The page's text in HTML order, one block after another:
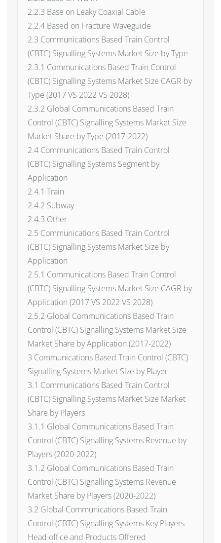
2.2.3 Base on Leaky Coaxial Cable
2.2.4 Based on Fracture Waveguide
2.3 Communications Based Train Control
(CBTC) Signalling Systems Market Size by Type
2.3.1 Communications Based Train Control
(CBTC) Signalling Systems Market Size CAGR by
Type (2017 VS 2022 VS 2028)
2.3.2 Global Communications Based Train
Control (CBTC) Signalling Systems Market Size
Market Share by Type (2017-2022)
2.4 Communications Based Train Control
(CBTC) Signalling Systems Segment by
Application
2.4.1 Train
2.4.2 Subway
2.4.3 Other
2.5 Communications Based Train Control
(CBTC) Signalling Systems Market Size by
Application
2.5.1 Communications Based Train Control
(CBTC) Signalling Systems Market Size CAGR by
Application (2017 VS 2022 VS 2028)
2.5.2 Global Communications Based Train
Control (CBTC) Signalling Systems Market Size
Market Share by Application (2017-2022)
3 Communications Based Train Control (CBTC)
Signalling Systems Market Size by Player
3.1 Communications Based Train Control
(CBTC) Signalling Systems Market Size Market
Share by Players
3.1.1 Global Communications Based Train
Control (CBTC) Signalling Systems Revenue by
Players (2020-2022)
3.1.2 Global Communications Based Train
Control (CBTC) Signalling Systems Revenue
Market Share by Players (2020-2022)
3.2 Global Communications Based Train
Control (CBTC) Signalling Systems Key Players
Head office and Products Offered